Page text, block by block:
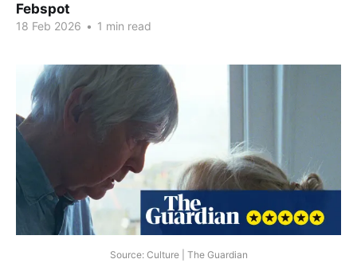
Febspot
18 Feb 2026 • 1 min read
Source: Culture | The Guardian